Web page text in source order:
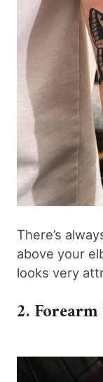
There’s
above your
looks very
2.